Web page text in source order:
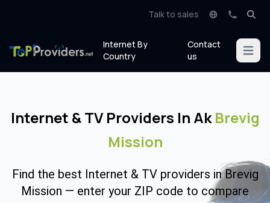
Talk to sales
Internet By
Country
Contact
us
Open
Internet & TV Providers In AkBrevig
Mission
Find the best Internet & TV providers in Brevig
Mission — enter your ZIP code to compare